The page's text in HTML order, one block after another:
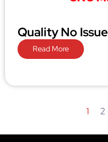
Quality No Issue
Read More
1 2